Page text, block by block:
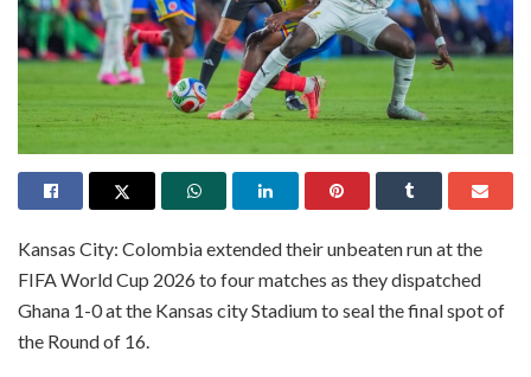
Kansas City: Colombia extended their unbeaten run at the
FIFA World Cup 2026 to four matches as they dispatched
Ghana 1-0 at the Kansas city Stadium to seal the final spot of
the Round of 16.